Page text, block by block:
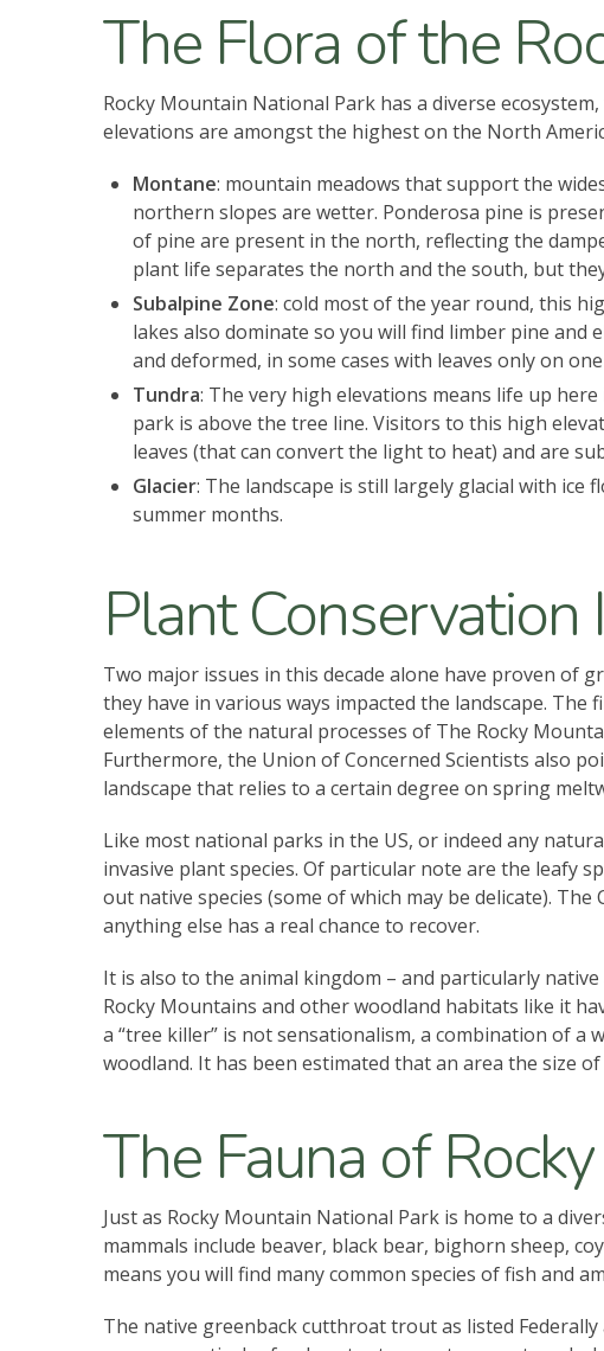
The Flora of the
Rocky Mountain National Park has a diverse
elevations are amongst the highest on the North
Montane: mountain meadows that support the
northern slopes are wetter. Ponderosa pine is
of pine are present in the north, reflecting the
plant life separates the north and the south, but
Subalpine Zone: cold most of the year round, this
lakes also dominate so you will find limber pine
and deformed, in some cases with leaves only on
Tundra: The very high elevations means life up
park is above the tree line. Visitors to this high
leaves (that can convert the light to heat) and are
Glacier: The landscape is still largely glacial with
summer months.
Plant Conservation
Two major issues in this decade alone have proven of
they have in various ways impacted the landscape. The
elements of the natural processes of The Rocky
Furthermore, the Union of Concerned Scientists also
landscape that relies to a certain degree on spring
Like most national parks in the US, or indeed any
invasive plant species. Of particular note are the leafy
out native species (some of which may be delicate).
anything else has a real chance to recover.
It is also to the animal kingdom – and particularly
Rocky Mountains and other woodland habitats like it
a “tree killer” is not sensationalism, a combination of
woodland. It has been estimated that an area the size
The Fauna of
Just as Rocky Mountain National Park is home to a
mammals include beaver, black bear, bighorn sheep,
means you will find many common species of fish and
The native greenback cutthroat trout as listed